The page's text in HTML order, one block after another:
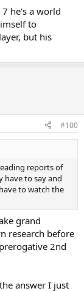
back and
I also saw him
see how his
he's a world
to
but his
#100
reports of
have to say and
to watch the
grand
research before
2nd
answer I just